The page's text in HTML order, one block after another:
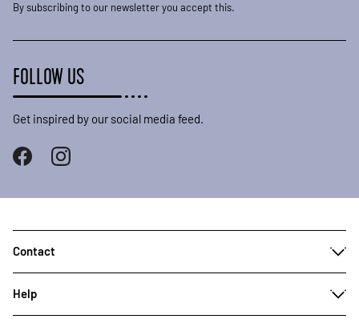
By subscribing to our newsletter you accept this.
FOLLOW US
Get inspired by our social media feed.
Contact
Help